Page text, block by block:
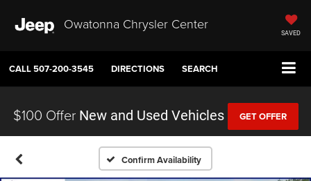
Owatonna Chrysler Center
SAVED
CALL507-200-3545 DIRECTIONS SEARCH
$100 Offer New and Used Vehicles GET OFFER
Confirm Availability